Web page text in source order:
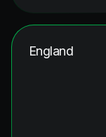
England